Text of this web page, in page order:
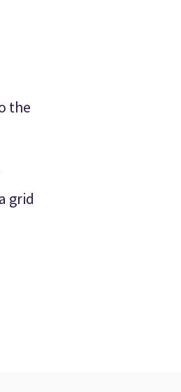
the
grid